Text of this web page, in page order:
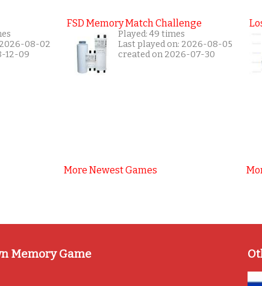
08-02
12-09
FSD Memory Match Challenge
Played: 49 times
Last played on: 2026-08-05
created on 2026-07-30
More Newest Games
Memory Game